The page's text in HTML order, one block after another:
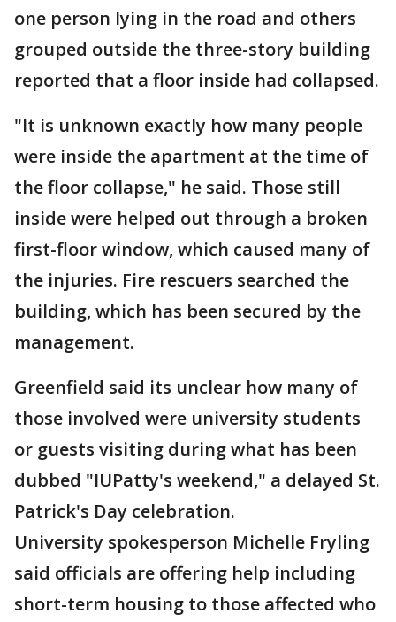
one person lying in the road and others
grouped outside the three-story building
reported that a floor inside had collapsed.
"It is unknown exactly how many people
were inside the apartment at the time of
the floor collapse," he said. Those still
inside were helped out through a broken
first-floor window, which caused many of
the injuries. Fire rescuers searched the
building, which has been secured by the
management.
Greenfield said its unclear how many of
those involved were university students
or guests visiting during what has been
dubbed "IUPatty's weekend," a delayed St.
Patrick's Day celebration.
University spokesperson Michelle Fryling
said officials are offering help including
short-term housing to those affected who